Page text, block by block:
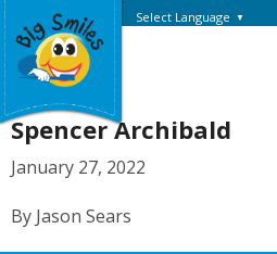
Select Language ▼
Spencer Archibald
January 27, 2022
By Jason Sears